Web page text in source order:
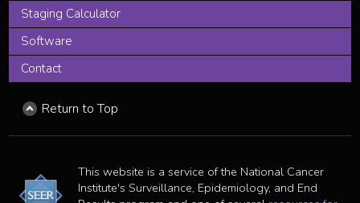
Staging Calculator
Software
Contact
Return to Top
This website is a service of the National Cancer
Institute's Surveillance, Epidemiology, and End